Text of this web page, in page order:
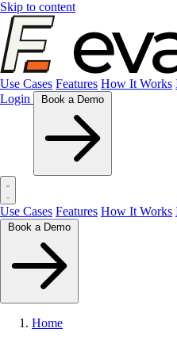
Skip to content
Use Cases Features How It Works
Login
Use Cases Features How It Works
Home